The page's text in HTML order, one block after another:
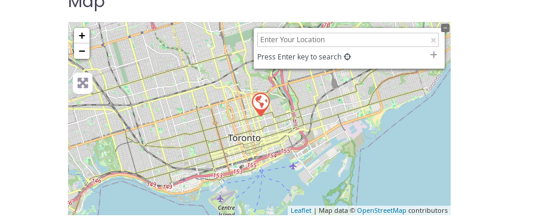
+
−
Press Enter key to search
Leaflet | Map data © OpenStreetMap contributors